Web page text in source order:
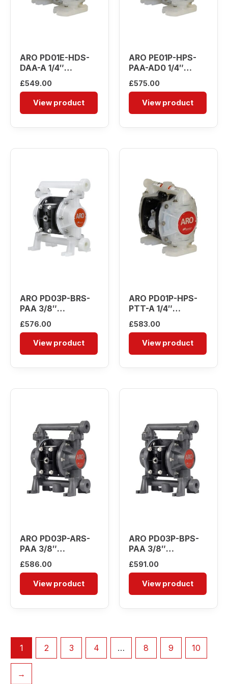
ARO PD01E-HDS-
DAA-A 1/4″
Diaphragm Pump
£549.00
View product
ARO PE01P-HPS-
PAA-AD0 1/4″
Diaphragm Pump
£575.00
View product
ARO PD03P-BRS-
PAA 3/8″
£576.00
View product
ARO PD01P-HPS-
PTT-A 1/4″
£583.00
View product
ARO PD03P-ARS-
PAA 3/8″
Diaphragm Pump
£586.00
View product
ARO PD03P-BPS-
PAA 3/8″
Diaphragm Pump
£591.00
View product
1 2 3 4 … 8 9 10
→